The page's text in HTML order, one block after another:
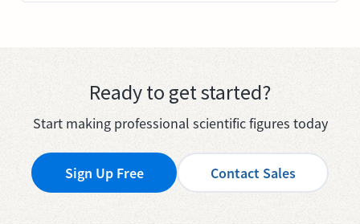
Ready to get started?
Start making professional scientific figures today
Sign Up Free Contact Sales